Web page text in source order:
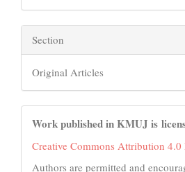
Section
Original Articles
Work published in KMUJ is
Creative Commons Attribution 4.0
Authors are permitted and